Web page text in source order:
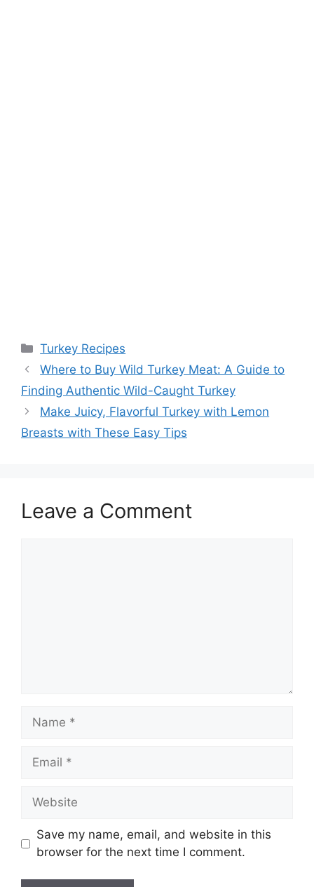
Categories
Turkey Recipes
Post
navigation
Where to Buy Wild Turkey Meat: A Guide to
Finding Authentic Wild-Caught Turkey
Make Juicy, Flavorful Turkey with Lemon
Breasts with These Easy Tips
Leave a Comment
Name
Email
Website
Save my name, email, and website in this
browser for the next time I comment.